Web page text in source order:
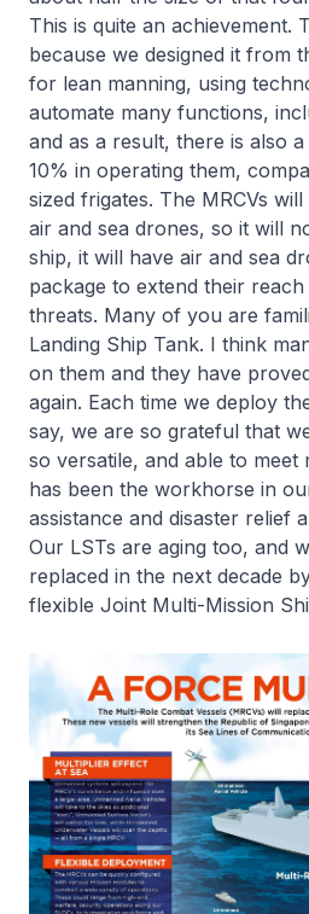
This is quite an achievement.
because we designed it from
for lean manning, using
automate many functions,
and as a result, there is also
10% in operating them,
sized frigates. The MRCVs
air and sea drones, so it will
ship, it will have air and sea
package to extend their
threats. Many of you are
Landing Ship Tank. I think
on them and they have
again. Each time we deploy
say, we are so grateful that
so versatile, and able to meet
has been the workhorse in
assistance and disaster relief
Our LSTs are aging too, and
replaced in the next decade
flexible Joint Multi-Mission